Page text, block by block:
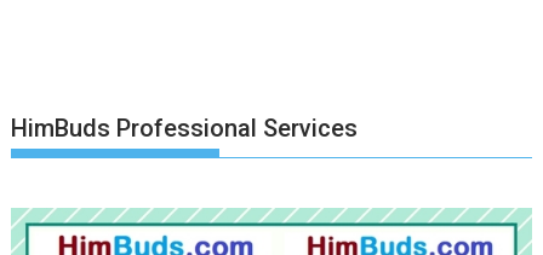
HimBuds Professional Services